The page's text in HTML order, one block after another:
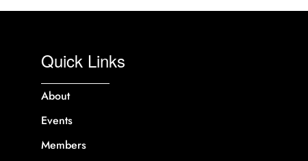
Quick Links
About
Events
Members